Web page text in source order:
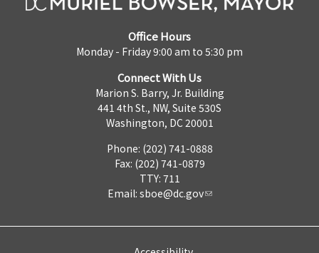
Office Hours
Monday - Friday 9:00 am to 5:30 pm
Connect With Us
Marion S. Barry, Jr. Building
441 4th St., NW, Suite 530S
Washington, DC 20001
Phone: (202) 741-0888
Fax: (202) 741-0879
TTY: 711
Email: sboe@dc.gov